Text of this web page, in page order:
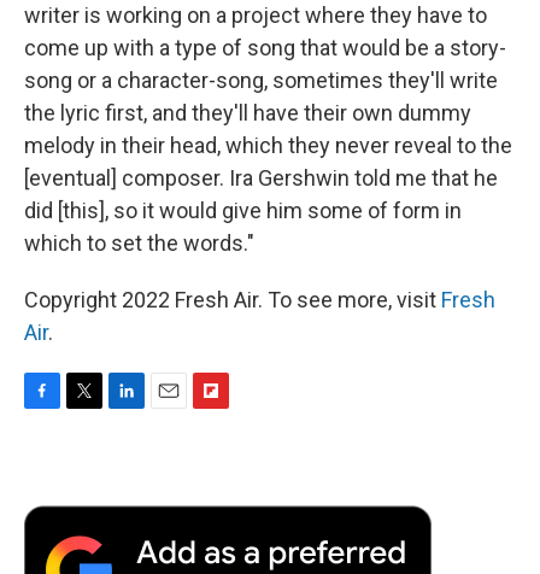
writer is working on a project where they have to
come up with a type of song that would be a story-
song or a character-song, sometimes they'll write
the lyric first, and they'll have their own dummy
melody in their head, which they never reveal to the
[eventual] composer. Ira Gershwin told me that he
did [this], so it would give him some of form in
which to set the words."
Copyright 2022 Fresh Air. To see more, visit Fresh
Air.
F
b
o
T
t
r
L
e
E
l
F
b
a